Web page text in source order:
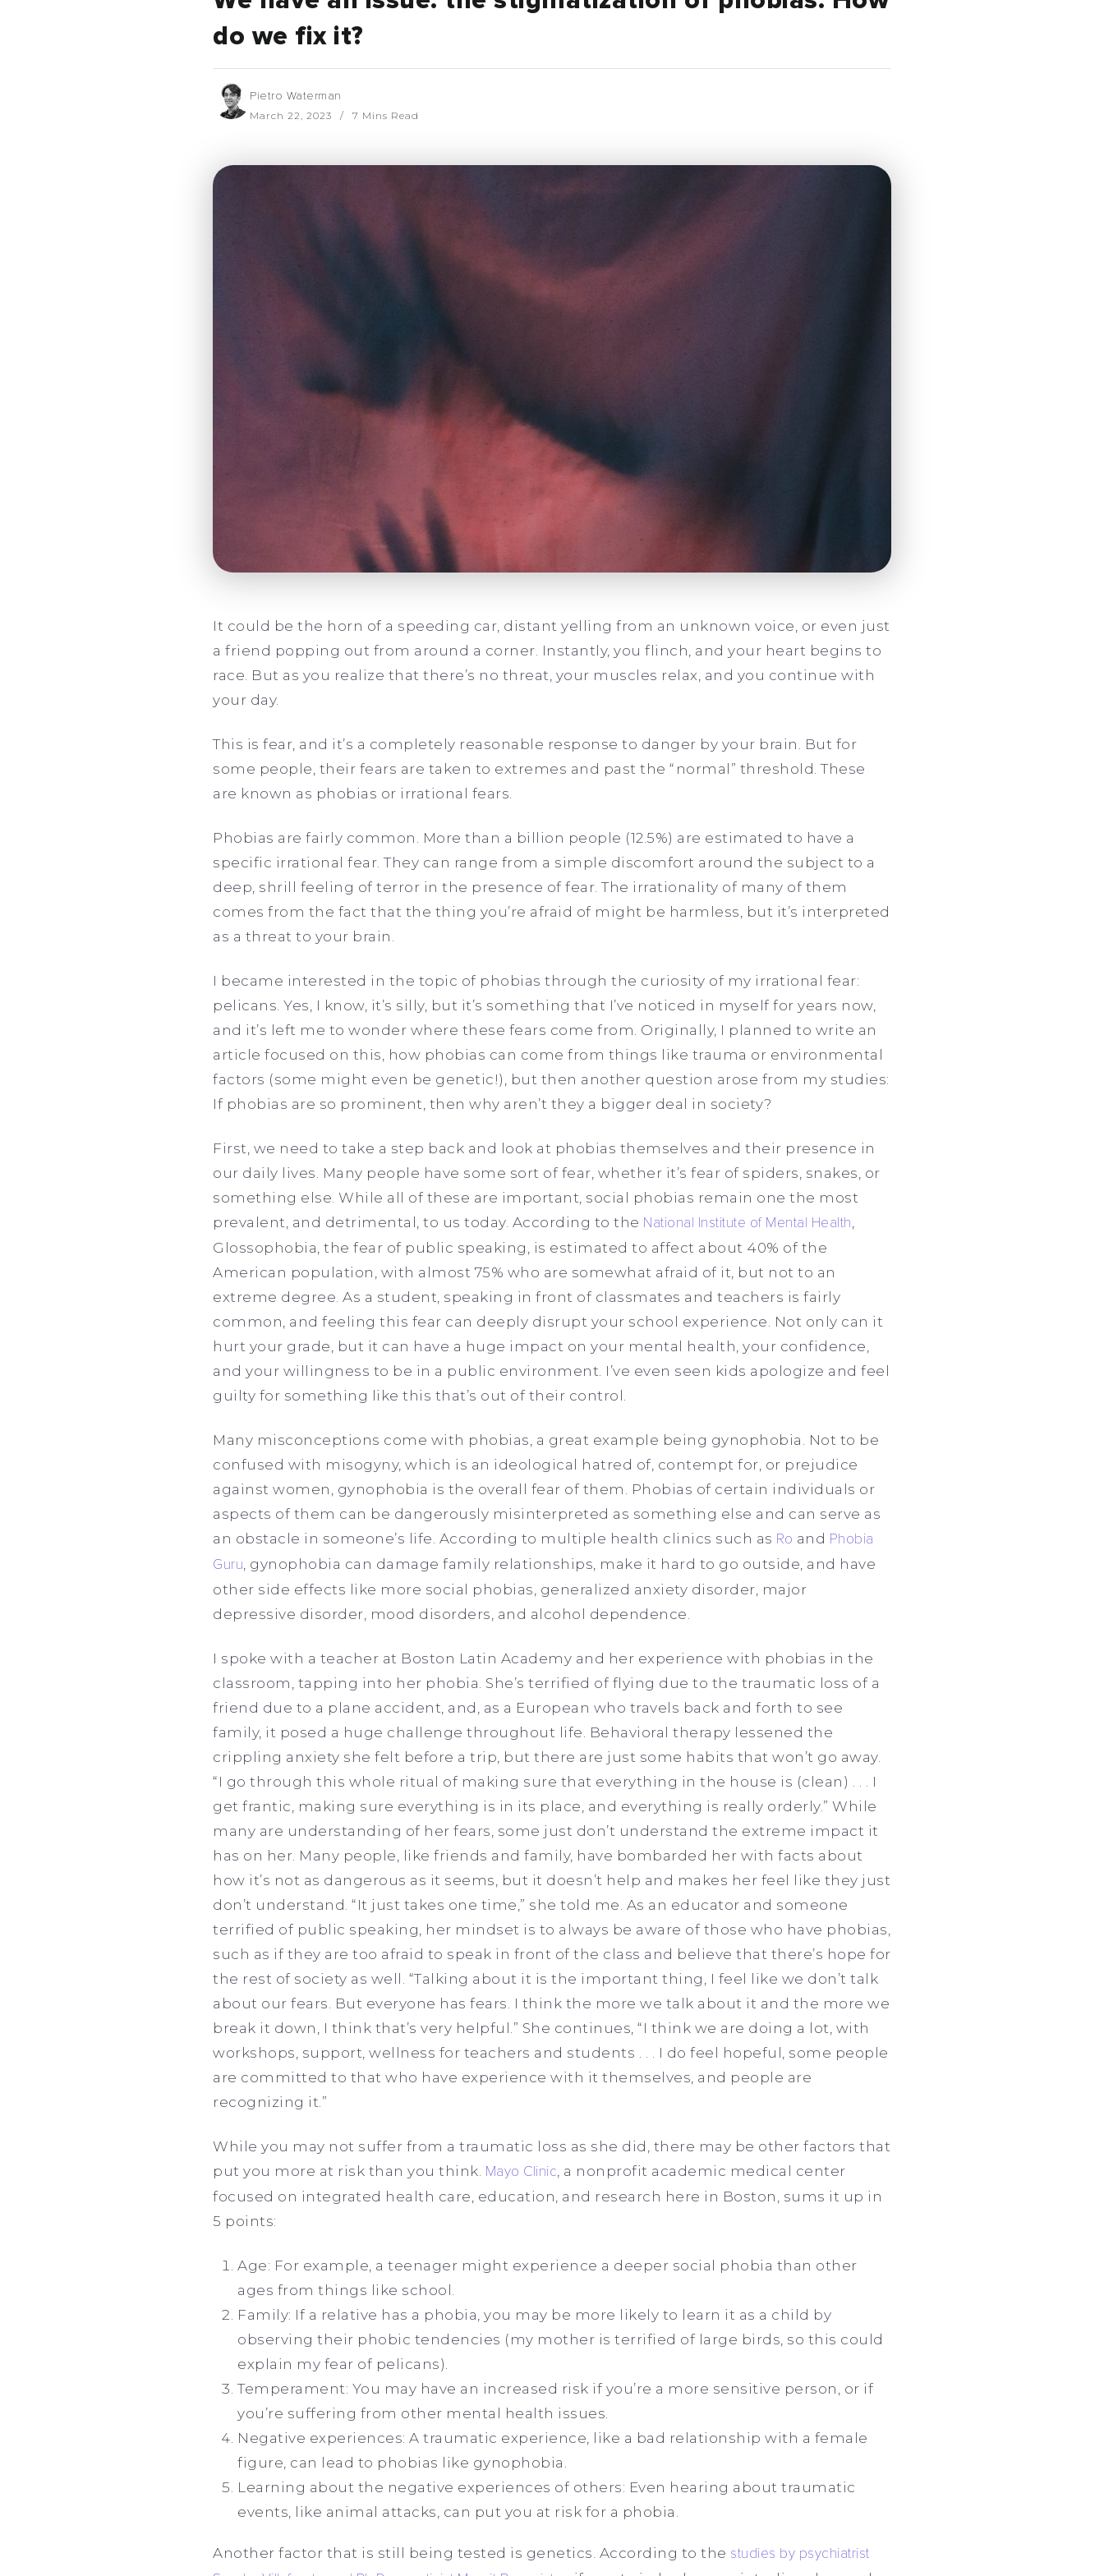
do we fix it?
Pietro Waterman
March 22, 2023 7 Mins Read
It could be the horn of a speeding car, distant yelling from an unknown voice, or even just
a friend popping out from around a corner. Instantly, you flinch, and your heart begins to
race. But as you realize that there’s no threat, your muscles relax, and you continue with
your day.
This is fear, and it’s a completely reasonable response to danger by your brain. But for
some people, their fears are taken to extremes and past the “normal” threshold. These
are known as phobias or irrational fears.
Phobias are fairly common. More than a billion people (12.5%) are estimated to have a
specific irrational fear. They can range from a simple discomfort around the subject to a
deep, shrill feeling of terror in the presence of fear. The irrationality of many of them
comes from the fact that the thing you’re afraid of might be harmless, but it’s interpreted
as a threat to your brain.
I became interested in the topic of phobias through the curiosity of my irrational fear:
pelicans. Yes, I know, it’s silly, but it’s something that I’ve noticed in myself for years now,
and it’s left me to wonder where these fears come from. Originally, I planned to write an
article focused on this, how phobias can come from things like trauma or environmental
factors (some might even be genetic!), but then another question arose from my studies:
If phobias are so prominent, then why aren’t they a bigger deal in society?
First, we need to take a step back and look at phobias themselves and their presence in
our daily lives. Many people have some sort of fear, whether it’s fear of spiders, snakes, or
something else. While all of these are important, social phobias remain one the most
prevalent, and detrimental, to us today. According to the National Institute of Mental Health
Glossophobia, the fear of public speaking, is estimated to affect about 40% of the
American population, with almost 75% who are somewhat afraid of it, but not to an
extreme degree. As a student, speaking in front of classmates and teachers is fairly
common, and feeling this fear can deeply disrupt your school experience. Not only can it
hurt your grade, but it can have a huge impact on your mental health, your confidence,
and your willingness to be in a public environment. I’ve even seen kids apologize and feel
guilty for something like this that’s out of their control.
Many misconceptions come with phobias, a great example being gynophobia. Not to be
confused with misogyny, which is an ideological hatred of, contempt for, or prejudice
against women, gynophobia is the overall fear of them. Phobias of certain individuals or
aspects of them can be dangerously misinterpreted as something else and can serve as
an obstacle in someone’s life. According to multiple health clinics such as Ro and Phobia
Guru , gynophobia can damage family relationships, make it hard to go outside, and have
other side effects like more social phobias, generalized anxiety disorder, major
depressive disorder, mood disorders, and alcohol dependence.
I spoke with a teacher at Boston Latin Academy and her experience with phobias in the
classroom, tapping into her phobia. She’s terrified of flying due to the traumatic loss of a
friend due to a plane accident, and, as a European who travels back and forth to see
family, it posed a huge challenge throughout life. Behavioral therapy lessened the
crippling anxiety she felt before a trip, but there are just some habits that won’t go away.
“I go through this whole ritual of making sure that everything in the house is (clean) . . . I
get frantic, making sure everything is in its place, and everything is really orderly.” While
many are understanding of her fears, some just don’t understand the extreme impact it
has on her. Many people, like friends and family, have bombarded her with facts about
how it’s not as dangerous as it seems, but it doesn’t help and makes her feel like they just
don’t understand. “It just takes one time,” she told me. As an educator and someone
terrified of public speaking, her mindset is to always be aware of those who have phobias,
such as if they are too afraid to speak in front of the class and believe that there’s hope for
the rest of society as well. “Talking about it is the important thing, I feel like we don’t talk
about our fears. But everyone has fears. I think the more we talk about it and the more we
break it down, I think that’s very helpful.” She continues, “I think we are doing a lot, with
workshops, support, wellness for teachers and students . . . I do feel hopeful, some people
are committed to that who have experience with it themselves, and people are
recognizing it.”
While you may not suffer from a traumatic loss as she did, there may be other factors that
put you more at risk than you think. Mayo Clinic , a nonprofit academic medical center
focused on integrated health care, education, and research here in Boston, sums it up in
5 points:
Age: For example, a teenager might experience a deeper social phobia than other
ages from things like school.
Family: If a relative has a phobia, you may be more likely to learn it as a child by
observing their phobic tendencies (my mother is terrified of large birds, so this could
explain my fear of pelicans).
Temperament: You may have an increased risk if you’re a more sensitive person, or if
you’re suffering from other mental health issues.
Negative experiences: A traumatic experience, like a bad relationship with a female
figure, can lead to phobias like gynophobia.
Learning about the negative experiences of others: Even hearing about traumatic
events, like animal attacks, can put you at risk for a phobia.
Another factor that is still being tested is genetics. According to the studies by psychiatrist